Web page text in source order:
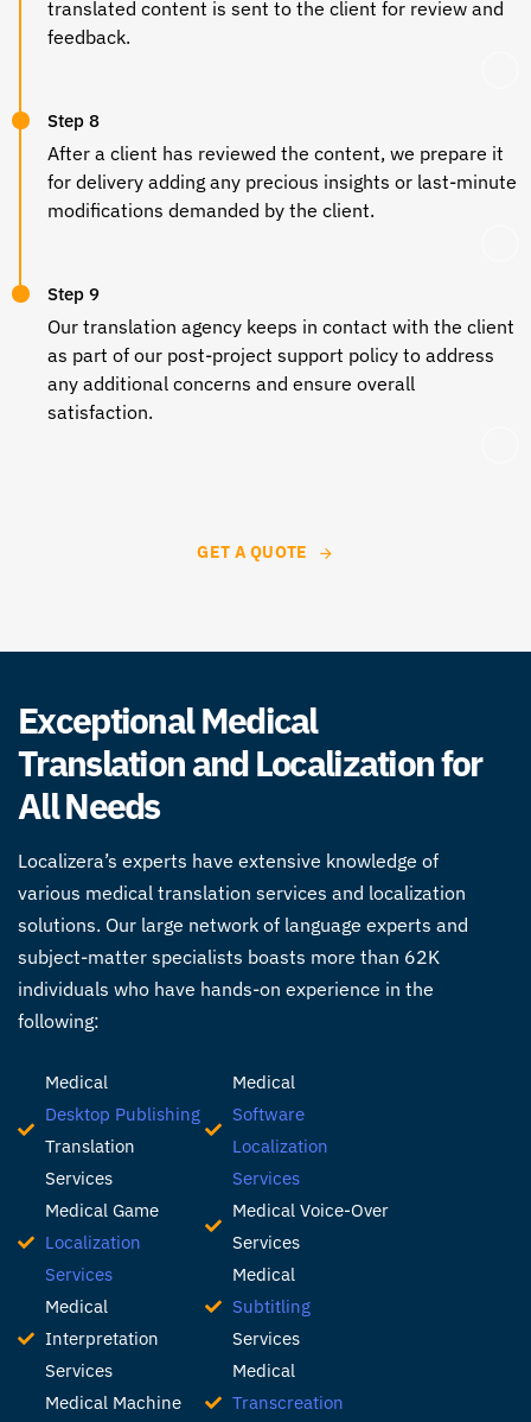
translated content is sent to the client for review and
feedback.
Step 8
After a client has reviewed the content, we prepare it
for delivery adding any precious insights or last-minute
modifications demanded by the client.
Step 9
Our translation agency keeps in contact with the client
as part of our post-project support policy to address
any additional concerns and ensure overall
satisfaction.
GET A QUOTE
Exceptional Medical
Translation and Localization for
All Needs
Localizera’s experts have extensive knowledge of
various medical translation services and localization
solutions. Our large network of language experts and
subject-matter specialists boasts more than 62K
individuals who have hands-on experience in the
following:
Medical
Desktop Publishing
Translation
Services
Medical Game
Localization
Services
Medical
Interpretation
Services
Medical Machine
Medical
Software
Localization
Services
Medical Voice-Over
Services
Medical
Subtitling
Services
Medical
Transcreation